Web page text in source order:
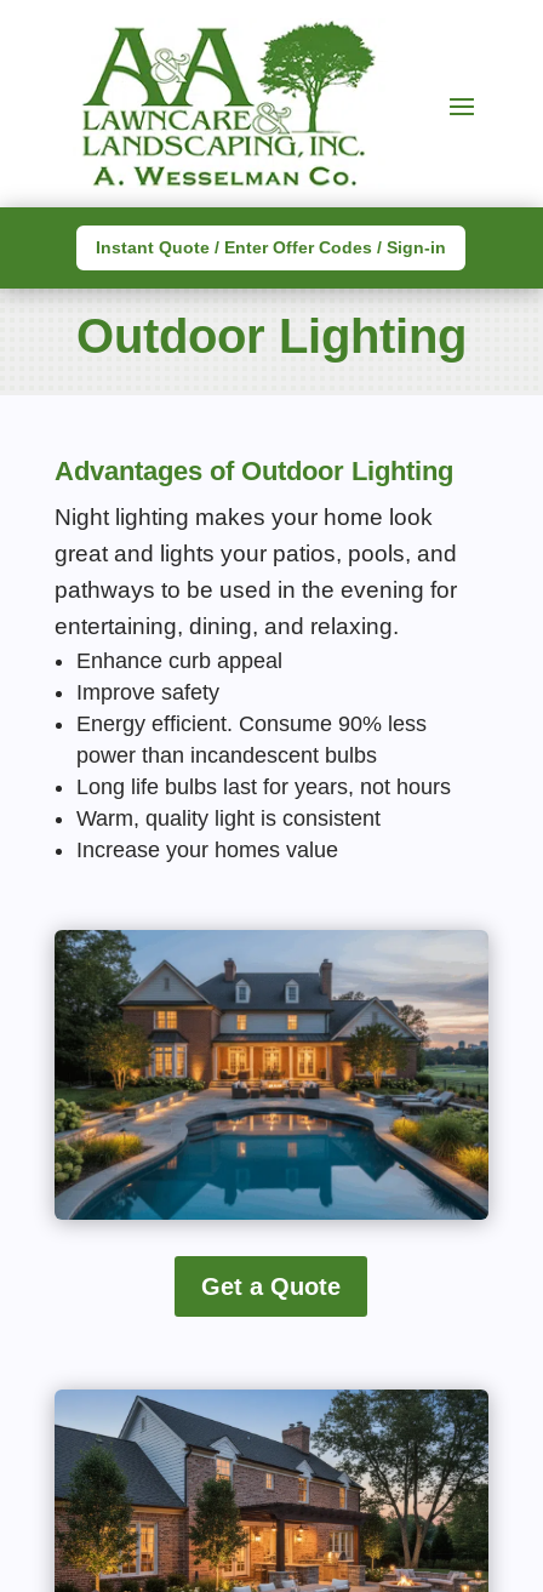
Instant Quote / Enter Offer Codes / Sign-in
Outdoor Lighting
Advantages of Outdoor Lighting
Night lighting makes your home look
great and lights your patios, pools, and
pathways to be used in the evening for
entertaining, dining, and relaxing.
Enhance curb appeal
Improve safety
Energy efficient. Consume 90% less
power than incandescent bulbs
Long life bulbs last for years, not hours
Warm, quality light is consistent
Increase your homes value
Get a Quote